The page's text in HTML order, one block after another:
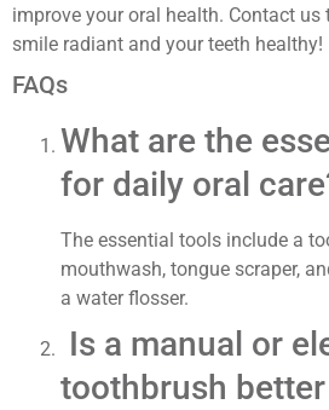
improve your oral health. Contact us
smile radiant and your teeth healthy!
FAQs
What are the
for daily oral
The essential tools include a
mouthwash, tongue scraper,
a water flosser.
Is a manual or
toothbrush